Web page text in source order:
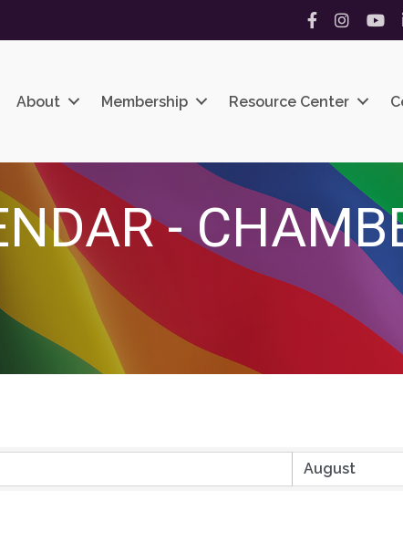
Facebook
Instagram
About Membership Resource Center
-